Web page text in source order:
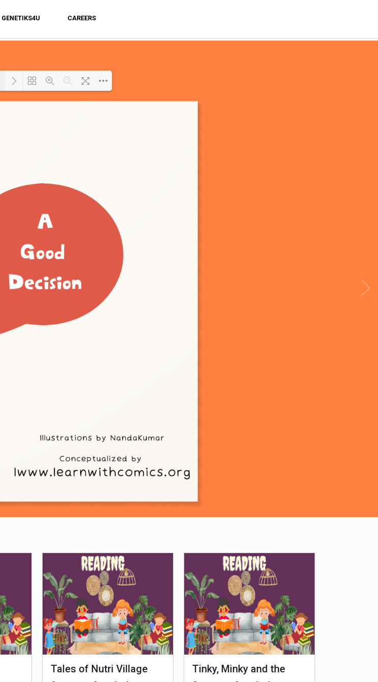
GENETIKS4U CAREERS
Tales of Nutri Village
Tinky, Minky and the